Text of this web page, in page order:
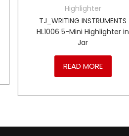
Highlighter
TJ_WRITING INSTRUMENTS
HL1006 5-Mini Highlighter in
Jar
READ MORE